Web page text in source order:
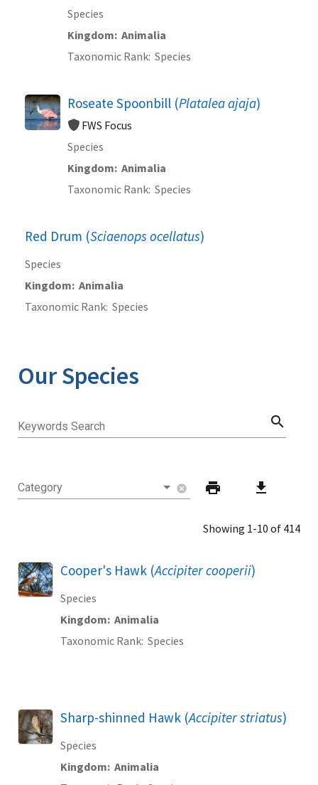
Species
Kingdom Animalia
Taxonomic Rank Species
Roseate Spoonbill (Platalea ajaja)
FWS Focus
Species
Kingdom Animalia
Taxonomic Rank Species
Red Drum (Sciaenops ocellatus)
Species
Kingdom Animalia
Taxonomic Rank Species
Our Species
Keywords Search search
Category cancel print download
Showing 1-10 of 414
Cooper's Hawk (Accipiter cooperii)
Species
Kingdom Animalia
Taxonomic Rank Species
Sharp-shinned Hawk (Accipiter striatus)
Species
Kingdom Animalia